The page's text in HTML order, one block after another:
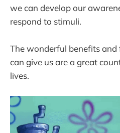
we can develop our
respond to stimuli.
The wonderful benefits
can give us are a great
lives.